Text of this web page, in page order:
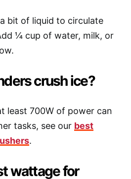
bit of liquid to circulate
¼ cup of water, milk, or
crush ice?
least 700W of power can
tasks, see our best
.
wattage for